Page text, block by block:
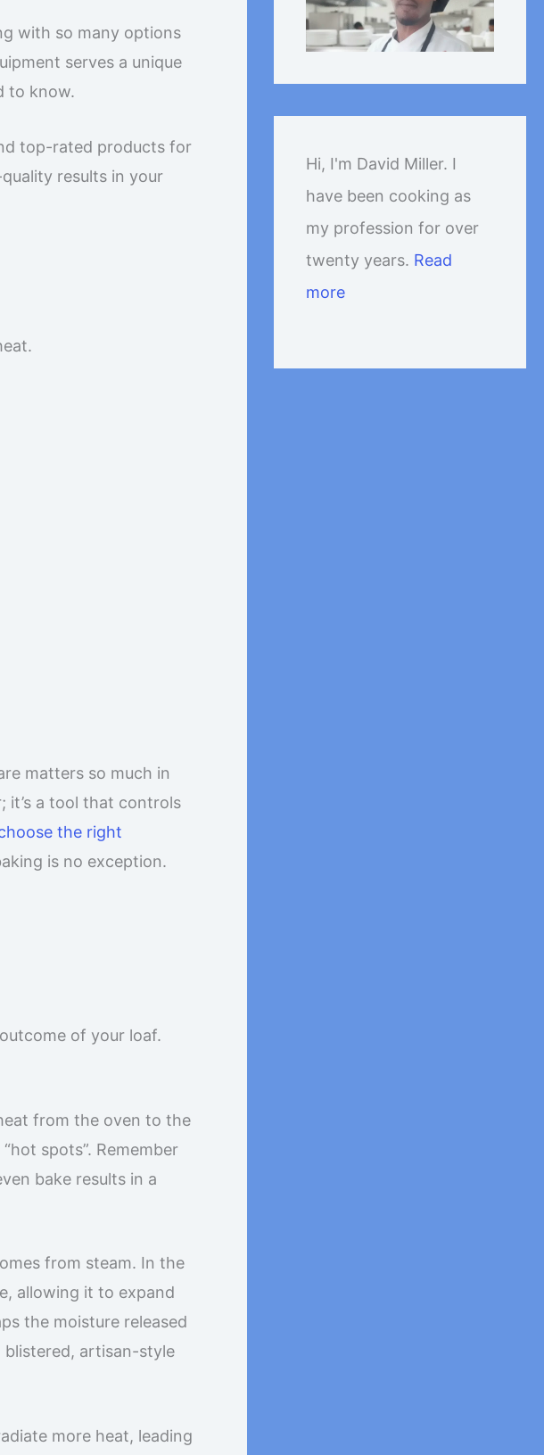
with so many options
serves a unique
to know.
top-rated products for
results in your
matters so much in
it’s a tool that controls
the right
is no exception.
of your loaf.
from the oven to the
spots”. Remember
bake results in a
from steam. In the
allowing it to expand
the moisture released
artisan-style
more heat, leading
Hi, I'm David Miller. I
have been cooking as
my profession for over
twenty years. Read
more